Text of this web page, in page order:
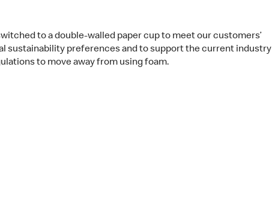
to a double-walled paper cup to meet our customers’
sustainability preferences and to support the current industry
to move away from using foam.